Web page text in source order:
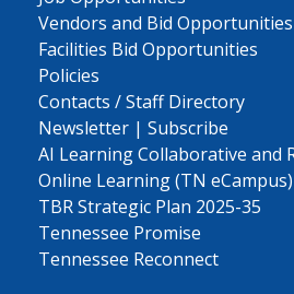
Vendors and Bid Opportunities
Facilities Bid Opportunities
Policies
Contacts / Staff Directory
Newsletter | Subscribe
AI Learning Collaborative and
Online Learning (TN eCampus)
TBR Strategic Plan 2025-35
Tennessee Promise
Tennessee Reconnect